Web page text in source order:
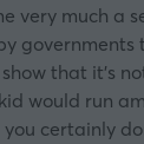
very much a
that it’s
would run
certainly